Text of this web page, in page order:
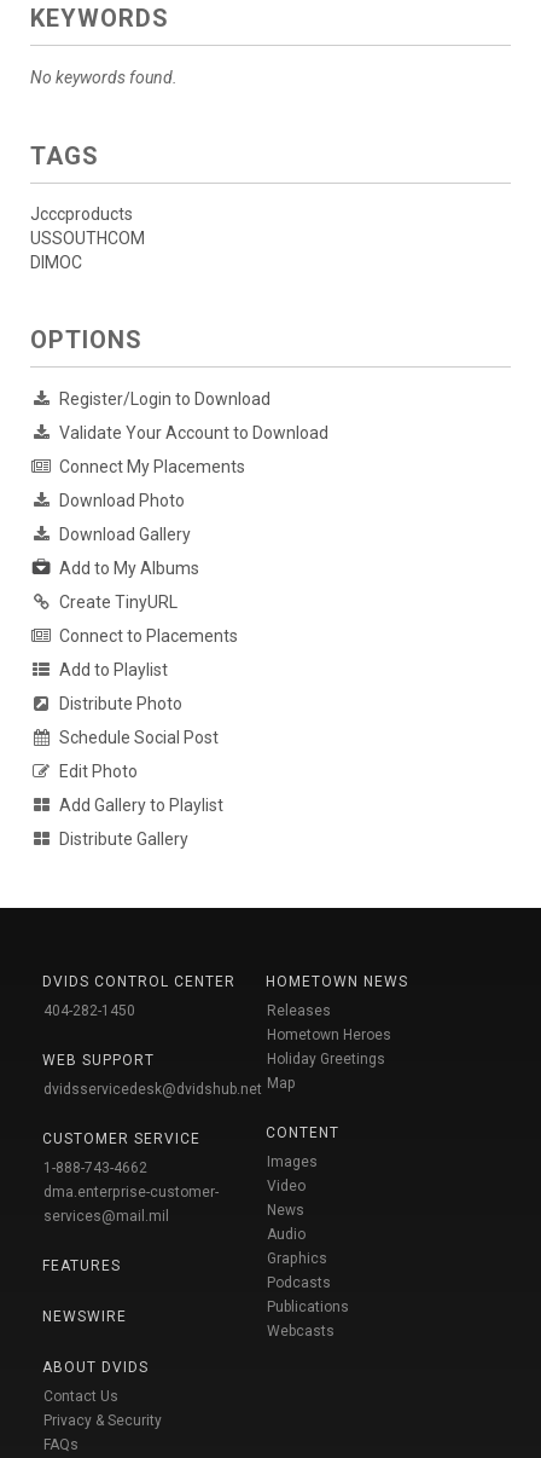
KEYWORDS
No keywords found.
TAGS
Jcccproducts
USSOUTHCOM
DIMOC
OPTIONS
Register/Login to Download
Validate Your Account to Download
Connect My Placements
Download Photo
Download Gallery
Add to My Albums
Create TinyURL
Connect to Placements
Add to Playlist
Distribute Photo
Schedule Social Post
Edit Photo
Add Gallery to Playlist
Distribute Gallery
DVIDS CONTROL CENTER
404-282-1450
WEB SUPPORT
dvidsservicedesk@dvidshub.net
CUSTOMER SERVICE
1-888-743-4662
dma.enterprise-customer-
services@mail.mil
FEATURES
NEWSWIRE
ABOUT DVIDS
Contact Us
Privacy & Security
FAQs
HOMETOWN NEWS
Releases
Hometown Heroes
Holiday Greetings
Map
CONTENT
Images
Video
News
Audio
Graphics
Podcasts
Publications
Webcasts